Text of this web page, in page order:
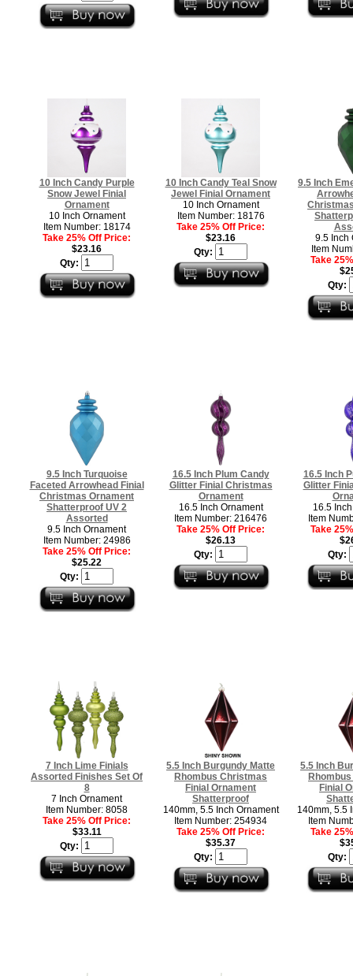
10 Inch Candy Purple
Snow Jewel Finial
Ornament
10 Inch Ornament
Item Number: 18174
Take 25% Off Price:
$23.16
Qty:
10 Inch Candy Teal Snow
Jewel Finial Ornament
10 Inch Ornament
Item Number: 18176
Take 25% Off Price:
$23.16
Qty:
9.5 Inch
9.5 Inch
Item
Take
Qty:
9.5 Inch Turquoise
Faceted Arrowhead Finial
Christmas Ornament
Shatterproof UV 2
Assorted
9.5 Inch Ornament
Item Number: 24986
Take 25% Off Price:
$25.22
Qty:
16.5 Inch Plum Candy
Glitter Finial Christmas
Ornament
16.5 Inch Ornament
Item Number: 216476
Take 25% Off Price:
$26.13
Qty:
16.5 Inch
Glitter
16.5
Item
Take
Qty:
7 Inch Lime Finials
Assorted Finishes Set Of
8
7 Inch Ornament
Item Number: 8058
Take 25% Off Price:
$33.11
Qty:
5.5 Inch Burgundy Matte
Rhombus Christmas
Finial Ornament
Shatterproof
140mm, 5.5 Inch Ornament
Item Number: 254934
Take 25% Off Price:
$35.37
Qty:
5.5 Inch
Finial
140mm, 5.5
Item
Take
Qty: